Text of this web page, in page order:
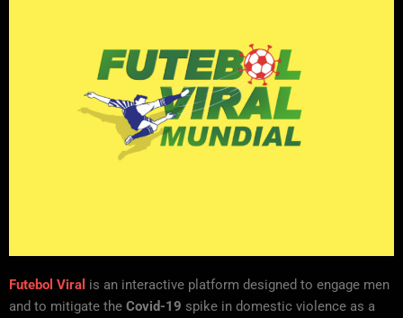
Futebol Viral is an interactive platform designed to engage men
and to mitigate the Covid-19 spike in domestic violence as a